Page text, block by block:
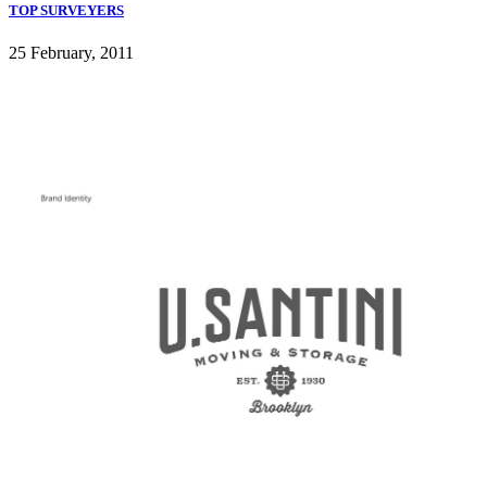
TOP SURVEYERS
25 February, 2011